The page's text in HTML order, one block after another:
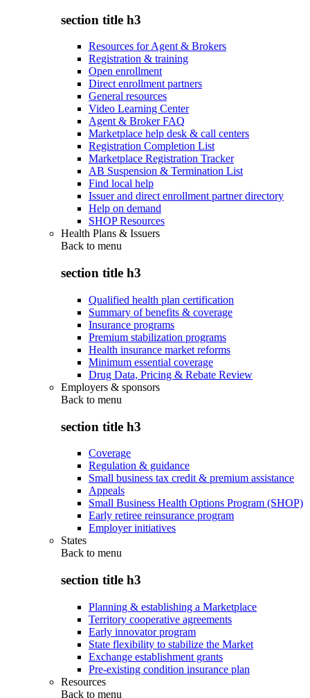
section title h3
Resources for Agent & Brokers
Registration & training
Open enrollment
Direct enrollment partners
General resources
Video Learning Center
Agent & Broker FAQ
Marketplace help desk & call centers
Registration Completion List
Marketplace Registration Tracker
AB Suspension & Termination List
Find local help
Issuer and direct enrollment partner directory
Help on demand
SHOP Resources
Health Plans & Issuers
Back to menu
section title h3
Qualified health plan certification
Summary of benefits & coverage
Insurance programs
Premium stabilization programs
Health insurance market reforms
Minimum essential coverage
Drug Data, Pricing & Rebate Review
Employers & sponsors
Back to menu
section title h3
Coverage
Regulation & guidance
Small business tax credit & premium assistance
Appeals
Small Business Health Options Program (SHOP)
Early retiree reinsurance program
Employer initiatives
States
Back to menu
section title h3
Planning & establishing a Marketplace
Territory cooperative agreements
Early innovator program
State flexibility to stabilize the Market
Exchange establishment grants
Pre-existing condition insurance plan
Resources
Back to menu